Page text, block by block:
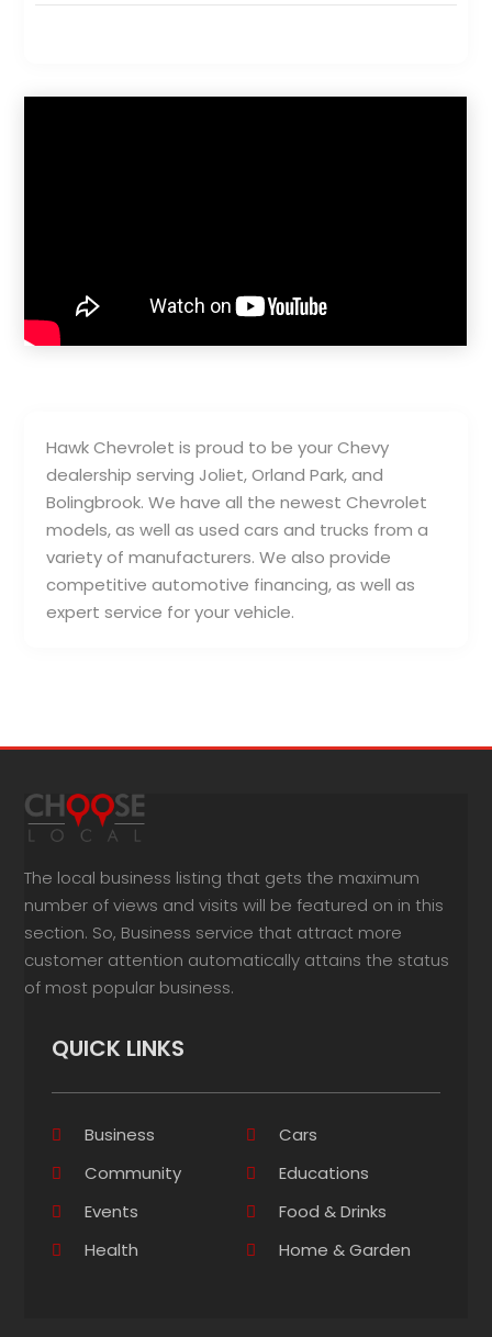
Hawk Chevrolet is proud to be your Chevy
dealership serving Joliet, Orland Park, and
Bolingbrook. We have all the newest Chevrolet
models, as well as used cars and trucks from a
variety of manufacturers. We also provide
competitive automotive financing, as well as
expert service for your vehicle.
The local business listing that gets the maximum
number of views and visits will be featured on in this
section. So, Business service that attract more
customer attention automatically attains the status
of most popular business.
QUICK LINKS
Business
Cars
Community
Educations
Events
Food & Drinks
Health
Home & Garden